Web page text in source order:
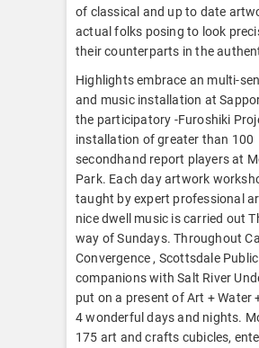
of classical and up to date
actual folks posing to look
their counterparts in the
Highlights embrace an multi-
and music installation at
the participatory -Furoshiki
installation of greater than 100
secondhand report players at
Park. Each day artwork
taught by expert professional
nice dwell music is carried out
way of Sundays. Throughout
Convergence , Scottsdale
companions with Salt River
put on a present of Art + Water
4 wonderful days and nights.
175 art and crafts cubicles,